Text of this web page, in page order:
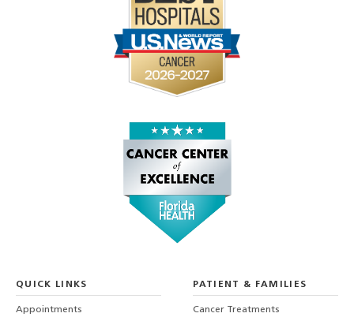
QUICK LINKS
Appointments
PATIENT & FAMILIES
Cancer Treatments